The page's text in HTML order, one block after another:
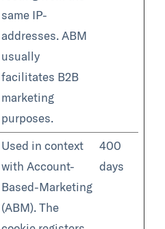
same IP-
addresses. ABM
usually
facilitates B2B
marketing
purposes.
Used in context
with Account-
Based-Marketing
(ABM). The
400
days